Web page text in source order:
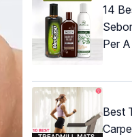
14
Per
Best